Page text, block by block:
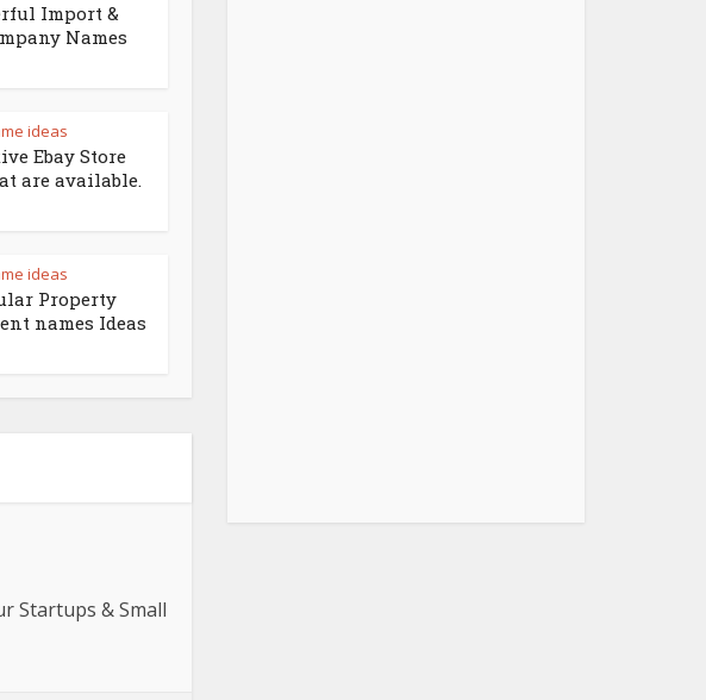
Import &
Names
ideas
Ebay Store
are available.
ideas
Property
names Ideas
Startups & Small